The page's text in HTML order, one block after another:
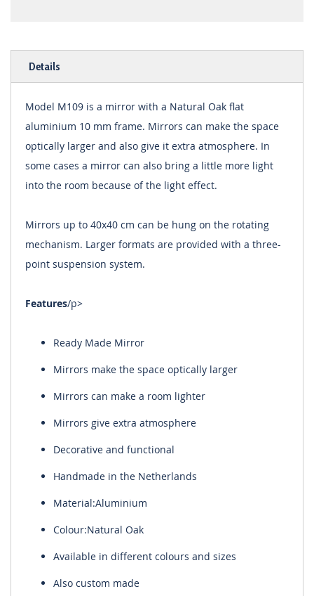
Details
Model M109 is a mirror with a Natural Oak flat
aluminium 10 mm frame. Mirrors can make the space
optically larger and also give it extra atmosphere. In
some cases a mirror can also bring a little more light
into the room because of the light effect.
Mirrors up to 40x40 cm can be hung on the rotating
mechanism. Larger formats are provided with a three-
point suspension system.
Features/p>
Ready Made Mirror
Mirrors make the space optically larger
Mirrors can make a room lighter
Mirrors give extra atmosphere
Decorative and functional
Handmade in the Netherlands
Material:Aluminium
Colour:Natural Oak
Available in different colours and sizes
Also custom made